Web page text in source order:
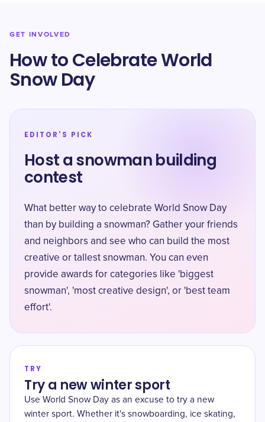
GET INVOLVED
How to Celebrate World
Snow Day
EDITOR'S PICK
Host a snowman building
contest
What better way to celebrate World Snow Day
than by building a snowman? Gather your friends
and neighbors and see who can build the most
creative or tallest snowman. You can even
provide awards for categories like 'biggest
snowman', 'most creative design', or 'best team
effort'.
TRY
Try a new winter sport
Use World Snow Day as an excuse to try a new
winter sport. Whether it's snowboarding, ice skating,